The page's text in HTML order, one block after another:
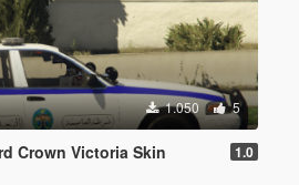
1.050 5
Crown Victoria Skin 1.0